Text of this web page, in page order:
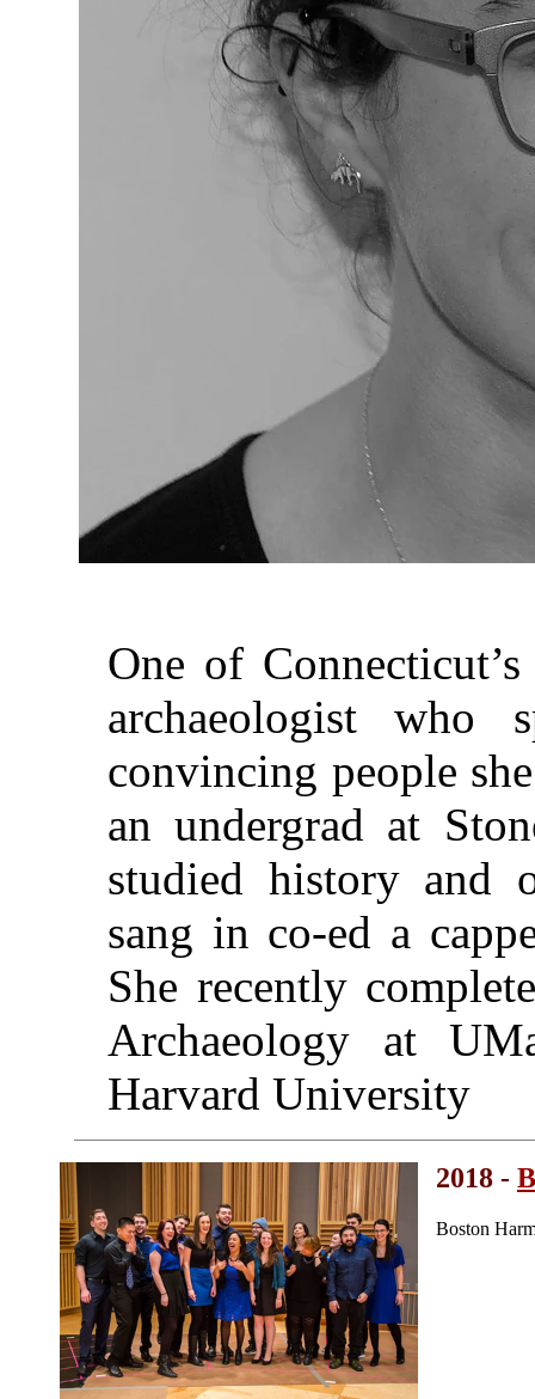
One of
archaeologist who
convincing people
an undergrad at
studied history and
sang in co-ed a
She recently
Archaeology at
Harvard University
2018 -
Boston